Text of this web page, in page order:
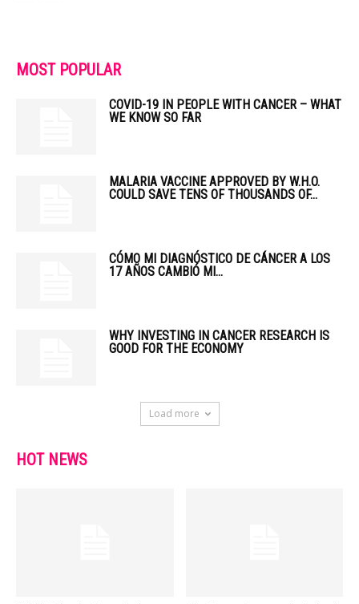
MOST POPULAR
COVID-19 IN PEOPLE WITH CANCER – WHAT
WE KNOW SO FAR
MALARIA VACCINE APPROVED BY W.H.O.
COULD SAVE TENS OF THOUSANDS OF...
CÓMO MI DIAGNÓSTICO DE CÁNCER A LOS
17 AÑOS CAMBIÓ MI...
WHY INVESTING IN CANCER RESEARCH IS
GOOD FOR THE ECONOMY
Load more
HOT NEWS